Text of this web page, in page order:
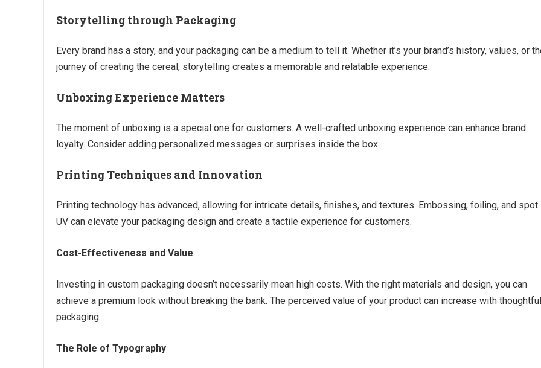
Storytelling through Packaging
Every brand has a story, and your packaging can be a medium to tell it. Whether it’s your brand’s history, values, or
journey of creating the cereal, storytelling creates a memorable and relatable experience.
Unboxing Experience Matters
The moment of unboxing is a special one for customers. A well-crafted unboxing experience can enhance brand
loyalty. Consider adding personalized messages or surprises inside the box.
Printing Techniques and Innovation
Printing technology has advanced, allowing for intricate details, finishes, and textures. Embossing, foiling, and spot
UV can elevate your packaging design and create a tactile experience for customers.
Cost-Effectiveness and Value
Investing in custom packaging doesn’t necessarily mean high costs. With the right materials and design, you can
achieve a premium look without breaking the bank. The perceived value of your product can increase with thoughtful
packaging.
The Role of Typography